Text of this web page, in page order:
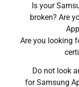
Is your
broken? Are
Are you looking
Do not look
for Samsung